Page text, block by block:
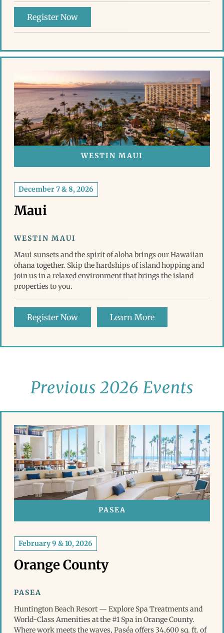
Register Now
WESTIN MAUI
December 7 & 8, 2026
Maui
WESTIN MAUI
Maui sunsets and the spirit of aloha brings our Hawaiian
ohana together. Skip the hardships of island hopping and
join us in a relaxed environment that brings the island
properties to you.
Register Now Learn More
Previous 2026 Events
PASEA
February 9 & 10, 2026
Orange County
PASEA
Huntington Beach Resort — Explore Spa Treatments and
World-Class Amenities at the #1 Spa in Orange County.
Where work meets the waves, Paséa offers 34,600 sq. ft. of